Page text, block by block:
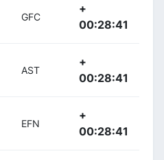
GFC
+
00:28:41
AST
+
00:28:41
EFN
+
00:28:41